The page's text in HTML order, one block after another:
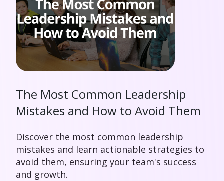
The Most Common Leadership
Mistakes and How to Avoid Them
Discover the most common leadership
mistakes and learn actionable strategies to
avoid them, ensuring your team's success
and growth.